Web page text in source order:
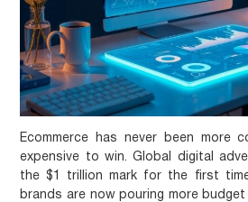
Ecommerce has never been more
expensive to win. Global digital
the $1 trillion mark for the first time
brands are now pouring more